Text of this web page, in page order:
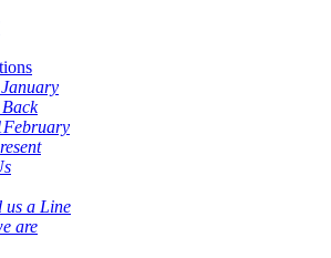
January
February
us a Line
are